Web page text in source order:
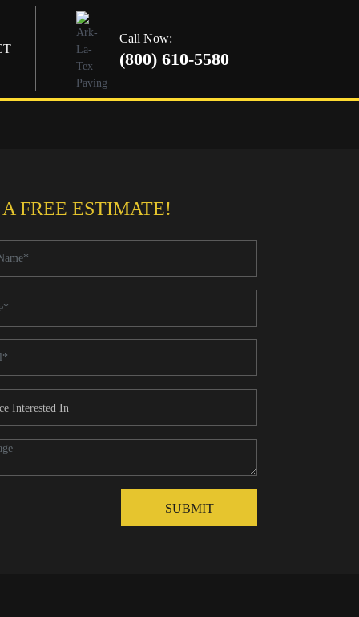
Call Now:
(800) 610-5580
FREE ESTIMATE!